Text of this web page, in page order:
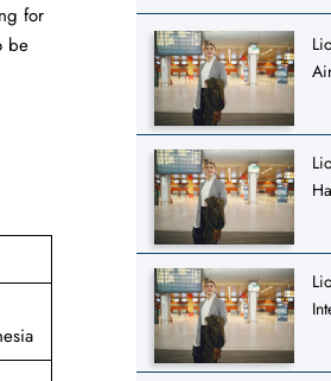
for
be